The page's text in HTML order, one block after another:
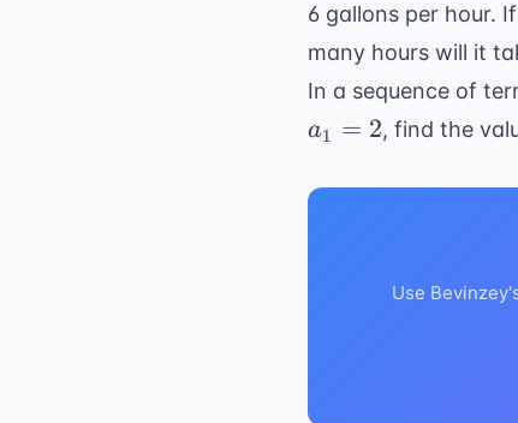
6 gallons per hour.
many hours will it
In a sequence of
a1 = 2, find the
Use